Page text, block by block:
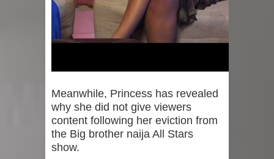
Meanwhile, Princess has revealed
why she did not give viewers
content following her eviction from
the Big brother naija All Stars
show.